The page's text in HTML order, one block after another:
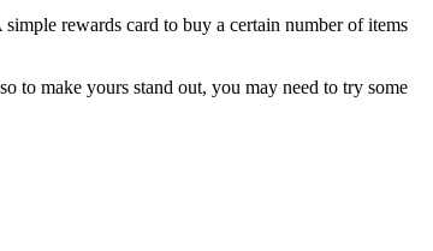
rewards card to buy a certain number of items
to make yours stand out, you may need to try some